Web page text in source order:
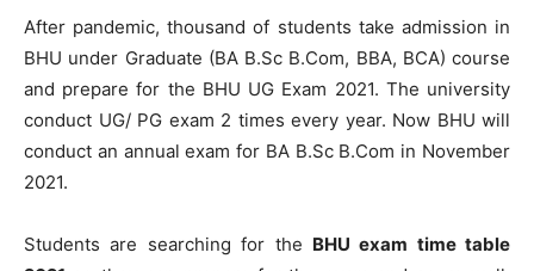
After pandemic, thousand of students take admission in
BHU under Graduate (BA B.Sc B.Com, BBA, BCA) course
and prepare for the BHU UG Exam 2021. The university
conduct UG/ PG exam 2 times every year. Now BHU will
conduct an annual exam for BA B.Sc B.Com in November
2021.
Students are searching for the BHU exam time table